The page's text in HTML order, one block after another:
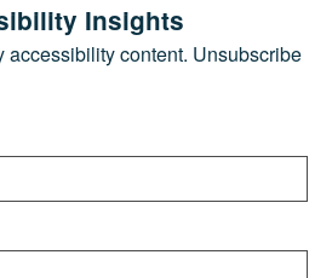
Insights
accessibility content. Unsubscribe